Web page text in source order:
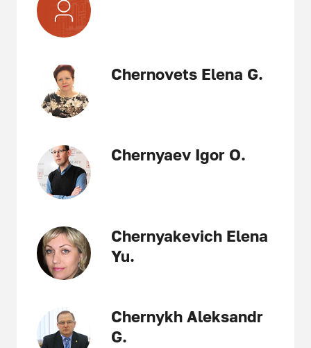
Chernovets Elena G.
Chernyaev Igor O.
Chernyakevich Elena
Yu.
Chernykh Aleksandr
G.